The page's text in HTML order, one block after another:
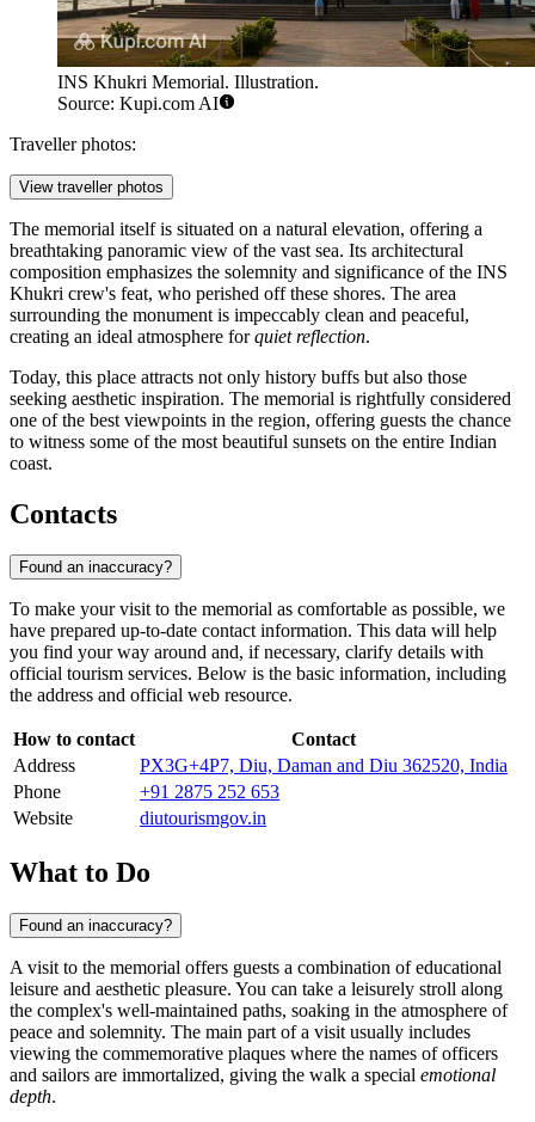
INS Khukri Memorial. Illustration.
Source: Kupi.com AI
Traveller photos:
View traveller photos
The memorial itself is situated on a natural elevation, offering a
breathtaking panoramic view of the vast sea. Its architectural
composition emphasizes the solemnity and significance of the INS
Khukri crew's feat, who perished off these shores. The area
surrounding the monument is impeccably clean and peaceful,
creating an ideal atmosphere forquiet reflection.
Today, this place attracts not only history buffs but also those
seeking aesthetic inspiration. The memorial is rightfully considered
one of the best viewpoints in the region, offering guests the chance
to witness some of the most beautiful sunsets on the entire Indian
coast.
Contacts
Found an inaccuracy?
To make your visit to the memorial as comfortable as possible, we
have prepared up-to-date contact information. This data will help
you find your way around and, if necessary, clarify details with
official tourism services. Below is the basic information, including
the address and official web resource.
How to contact
Contact
Address
PX3G+4P7, Diu, Daman and Diu 362520, India
Phone
+91 2875 252 653
Website
diutourismgov.in
What to Do
Found an inaccuracy?
A visit to the memorial offers guests a combination of educational
leisure and aesthetic pleasure. You can take a leisurely stroll along
the complex's well-maintained paths, soaking in the atmosphere of
peace and solemnity. The main part of a visit usually includes
viewing the commemorative plaques where the names of officers
and sailors are immortalized, giving the walk a special emotional
depth.